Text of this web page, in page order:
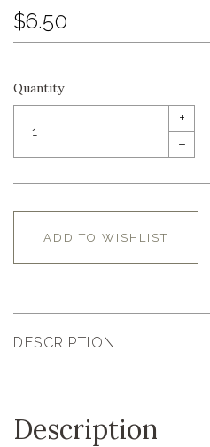
$6.50
Quantity
+
–
ADD TO WISHLIST
DESCRIPTION
Description